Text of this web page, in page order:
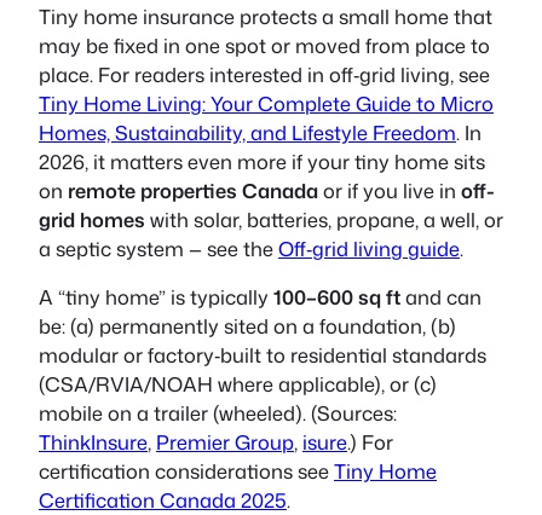
Tiny home insurance protects a small home that
may be fixed in one spot or moved from place to
place. For readers interested in off‑grid living, see
Tiny Home Living: Your Complete Guide to Micro
Homes, Sustainability, and Lifestyle Freedom. In
2026, it matters even more if your tiny home sits
on remote properties Canadaor if you live in off-
grid homes with solar, batteries, propane, a well, or
a septic system — see theOff‑grid living guide.
A “tiny home” is typically100–600 sq ftand can
be: (a) permanently sited on a foundation, (b)
modular or factory‑built to residential standards
(CSA/RVIA/NOAH where applicable), or (c)
mobile on a trailer (wheeled). (Sources:
ThinkInsure, Premier Group, isure.) For
certification considerations seeTiny Home
Certification Canada 2025.